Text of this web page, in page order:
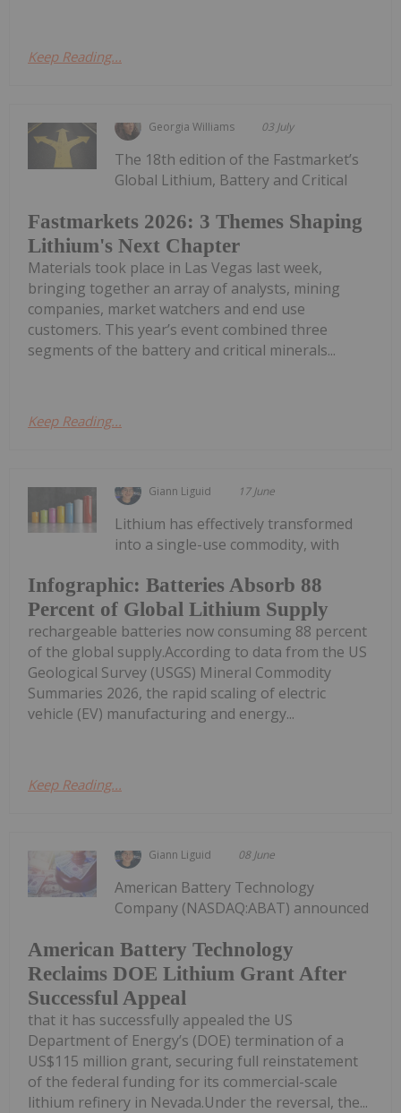
Keep Reading...
Georgia Williams 03 July
Fastmarkets 2026: 3 Themes Shaping
Lithium's Next Chapter
The 18th edition of the Fastmarket’s
Global Lithium, Battery and Critical
Materials took place in Las Vegas last week,
bringing together an array of analysts, mining
companies, market watchers and end use
customers. This year’s event combined three
segments of the battery and critical minerals...
Keep Reading...
Giann Liguid 17 June
Infographic: Batteries Absorb 88
Percent of Global Lithium Supply
Lithium has effectively transformed
into a single-use commodity, with
rechargeable batteries now consuming 88 percent
of the global supply.According to data from the US
Geological Survey (USGS) Mineral Commodity
Summaries 2026, the rapid scaling of electric
vehicle (EV) manufacturing and energy...
Keep Reading...
Giann Liguid 08 June
American Battery Technology
Reclaims DOE Lithium Grant After
Successful Appeal
American Battery Technology
Company (NASDAQ:ABAT) announced
that it has successfully appealed the US
Department of Energy’s (DOE) termination of a
US$115 million grant, securing full reinstatement
of the federal funding for its commercial-scale
lithium refinery in Nevada.Under the reversal, the...